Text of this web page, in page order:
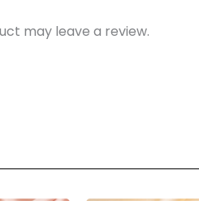
may leave a review.